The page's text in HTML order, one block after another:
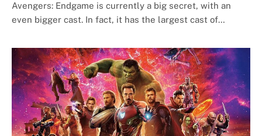
Avengers: Endgame is currently a big secret, with an
even bigger cast. In fact, it has the largest cast of…